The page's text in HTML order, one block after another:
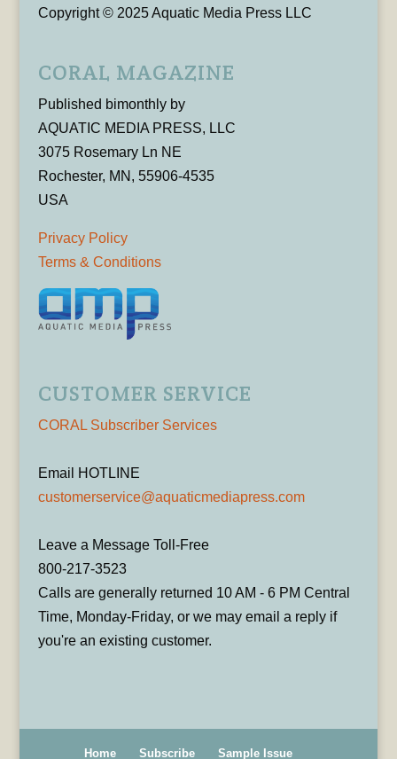
Copyright © 2025 Aquatic Media Press LLC
CORAL MAGAZINE
Published bimonthly by
AQUATIC MEDIA PRESS, LLC
3075 Rosemary Ln NE
Rochester, MN, 55906-4535
USA
Privacy Policy
Terms & Conditions
CUSTOMER SERVICE
CORAL Subscriber Services
Email HOTLINE
customerservice@aquaticmediapress.com
Leave a Message Toll-Free
800-217-3523
Calls are generally returned 10 AM - 6 PM Central
Time, Monday-Friday, or we may email a reply if
you're an existing customer.
Home Subscribe Sample Issue